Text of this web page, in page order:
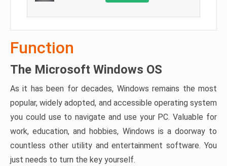
Function
The Microsoft Windows OS
As it has been for decades, Windows remains the most
popular, widely adopted, and accessible operating system
you could use to navigate and use your PC. Valuable for
work, education, and hobbies, Windows is a doorway to
countless other utility and entertainment software. You
just needs to turn the key yourself.